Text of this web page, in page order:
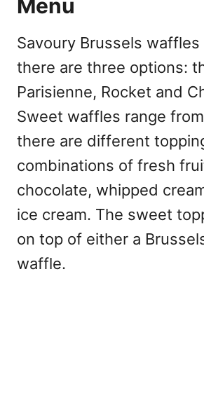
Menu
Savoury Brussels waffles
there are three options:
Parisienne, Rocket and
Sweet waffles range
there are different
combinations of fresh
chocolate, whipped
ice cream. The sweet
on top of either a
waffle.